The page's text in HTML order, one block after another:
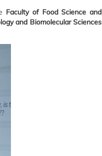
Faculty of Food Science and
and Biomolecular Sciences